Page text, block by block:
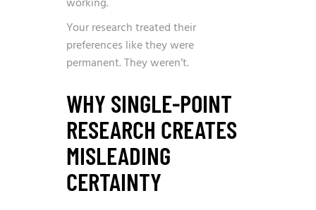
Your research treated their
preferences like they were
permanent. They weren’t.
WHY SINGLE-POINT
RESEARCH CREATES
MISLEADING
CERTAINTY